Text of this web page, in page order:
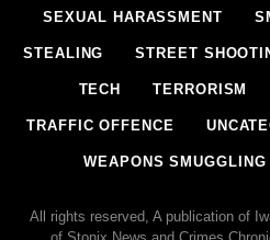
SEXUAL HARASSMENT
STEALING STREET
TECH TERRORISM
TRAFFIC OFFENCE
WEAPONS SMUGGLING
All rights reserved, A publication of